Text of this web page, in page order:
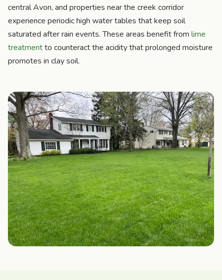
central Avon, and properties near the creek corridor
experience periodic high water tables that keep soil
saturated after rain events. These areas benefit from lime
treatmentto counteract the acidity that prolonged moisture
promotes in clay soil.